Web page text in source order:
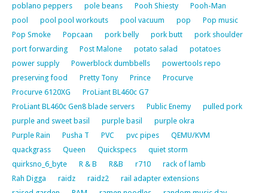
poblano peppers
pole beans Pooh Shiesty
Pooh-Man
pool
pool pool workouts pool vacuum pop
Pop music
Pop Smoke
Popcaan pork belly pork butt
pork shoulder
port forwarding
Post Malone potato salad
potatoes
power supply
Powerblock dumbbells
powertools repo
preserving food
Pretty Tony Prince
Procurve
Procurve 6120XG
ProLiant BL460c G7
ProLiant BL460c Gen8 blade servers
Public Enemy
pulled pork
purple and sweet basil
purple basil
purple okra
Purple Rain
Pusha T PVC pvc pipes
QEMU/KVM
quackgrass
Queen Quickspecs
quiet storm
quirksno_6_byte
R & B R&B r710
rack of lamb
Rah Digga
raidz raidz2
rail adapter extensions